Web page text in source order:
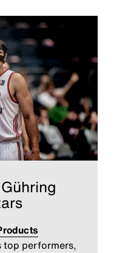
top performers,